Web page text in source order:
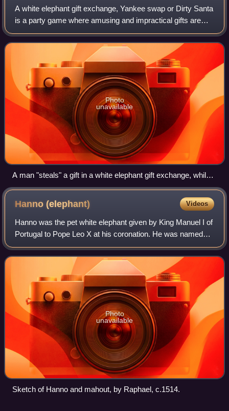
A white elephant gift exchange, Yankee swap or Dirty Santa
is a party game where amusing and impractical gifts are
exchanged during Christmas festivities. The goal of a white
elephant gift exchange is
Photo
unavailable
A man "steals" a gift in a white elephant gift exchange, while
its previous owner is reluctant to relinquish it.
Hanno(elephant) Videos
Hanno was the pet white elephant given by King Manuel I of
Portugal to Pope Leo X at his coronation. He was named
Annon and Hanno after the Malayalam word Aana meaning
elephant. Hanno, an Asian elepha
Photo
unavailable
Sketch of Hanno and mahout, by Raphael, c.1514.